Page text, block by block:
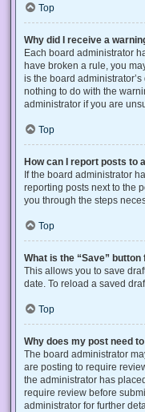
Top
Why did I receive a
Each board administrator
have broken a rule, you
is the board
nothing to do with the
administrator if you are
Top
How can I report posts to
If the board administrator
reporting posts next to the
you through the steps
Top
What is the “Save”
This allows you to save
date. To reload a saved
Top
Why does my post need
The board administrator
are posting to require
the administrator has
require review before
administrator for further